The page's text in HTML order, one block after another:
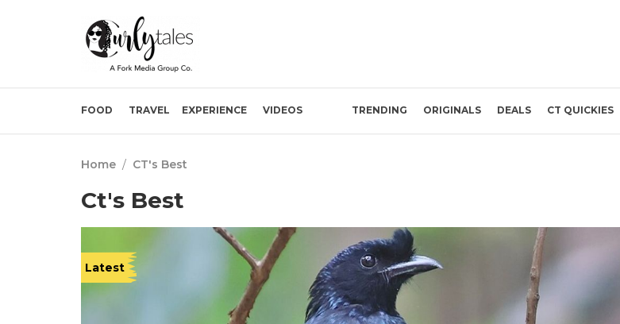
FOOD TRAVEL EXPERIENCE VIDEOS TRENDING ORIGINALS DEALS CT QUICKIES
Home / CT's Best
Ct's Best
Latest